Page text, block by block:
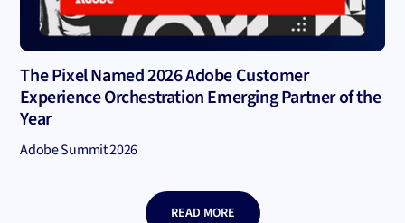
The Pixel Named 2026 Adobe Customer
Experience Orchestration Emerging Partner of the
Year
Adobe Summit 2026
READ MORE